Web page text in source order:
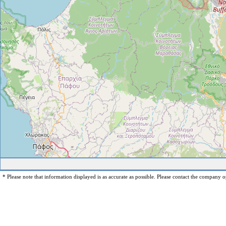
* Please note that information displayed is as accurate as possible. Please contact the